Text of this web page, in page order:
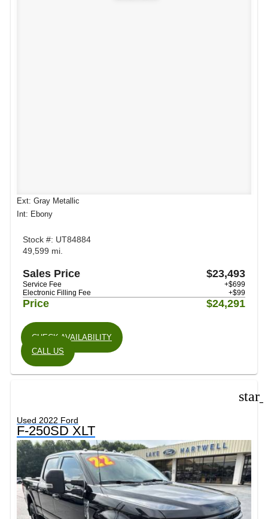
Ext: Gray Metallic
Int: Ebony
Stock #: UT84884
49,599 mi.
Sales Price $23,493
Service Fee
+$699
Electronic Filling Fee
+$99
Price $24,291
CHECK AVAILABILITY
CALL US
Used 2022 Ford
F-250SD XLT